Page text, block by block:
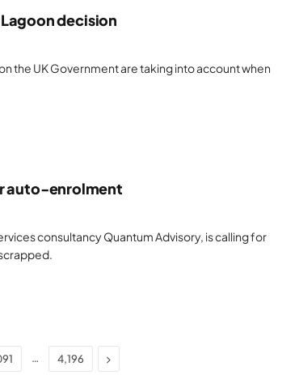
decision
the UK Government are taking into account when
auto-enrolment
consultancy Quantum Advisory, is calling for
… 4,196 Next